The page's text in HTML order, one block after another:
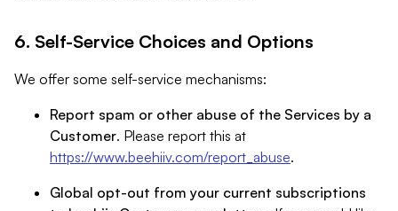
6. Self-Service Choices and Options
We offer some self-service mechanisms:
Report spam or other abuse of the Services by a
Customer. Please report this at
https://www.beehiiv.com/report_abuse.
Global opt-out from your current subscriptions